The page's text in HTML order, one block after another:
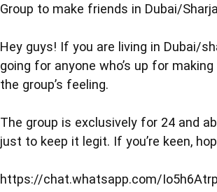
Group to make friends in Dubai/
Hey guys! If you are living in Dubai/
going for anyone who’s up for
the group’s feeling.
The group is exclusively for 24 and
just to keep it legit. If you’re keen,
https://chat.whatsapp.com/